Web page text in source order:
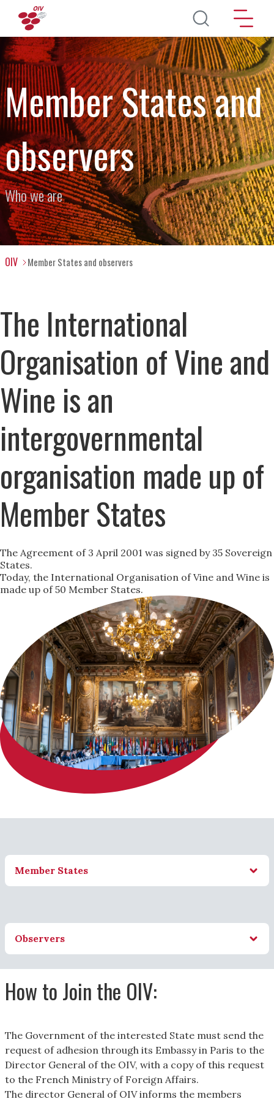
Skip to main content
Member States and
observers
Who we are
OIV Member States and observers
The International
Organisation of Vine and
Wine is an
intergovernmental
organisation made up of
Member States
The Agreement of 3 April 2001 was signed by 35 Sovereign
States.
Today, the International Organisation of Vine and Wine is
made up of 50 Member States.
Member States
Observers
How to Join the OIV:
The Government of the interested State must send the
request of adhesion through its Embassy in Paris to the
Director General of the OIV, with a copy of this request
to the French Ministry of Foreign Affairs.
The director General of OIV informs the members